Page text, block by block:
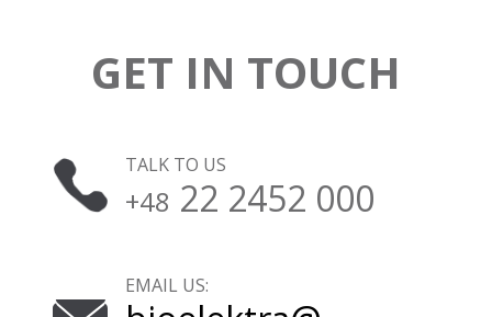
GET IN TOUCH
TALK TO US
+48 22 2452 000
EMAIL US: